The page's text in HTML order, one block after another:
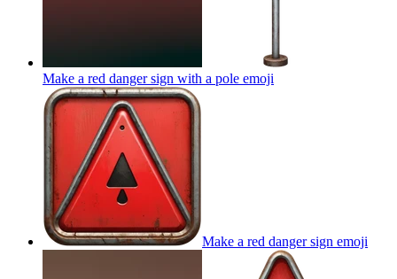
Make a red danger sign with a pole emoji
Make a red danger sign emoji